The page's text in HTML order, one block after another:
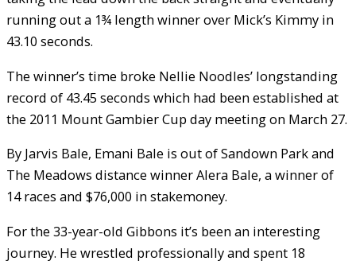
running out a 1¾ length winner over Mick’s Kimmy in
43.10 seconds.
The winner’s time broke Nellie Noodles’ longstanding
record of 43.45 seconds which had been established at
the 2011 Mount Gambier Cup day meeting on March 27.
By Jarvis Bale, Emani Bale is out of Sandown Park and
The Meadows distance winner Alera Bale, a winner of
14 races and $76,000 in stakemoney.
For the 33-year-old Gibbons it’s been an interesting
journey. He wrestled professionally and spent 18